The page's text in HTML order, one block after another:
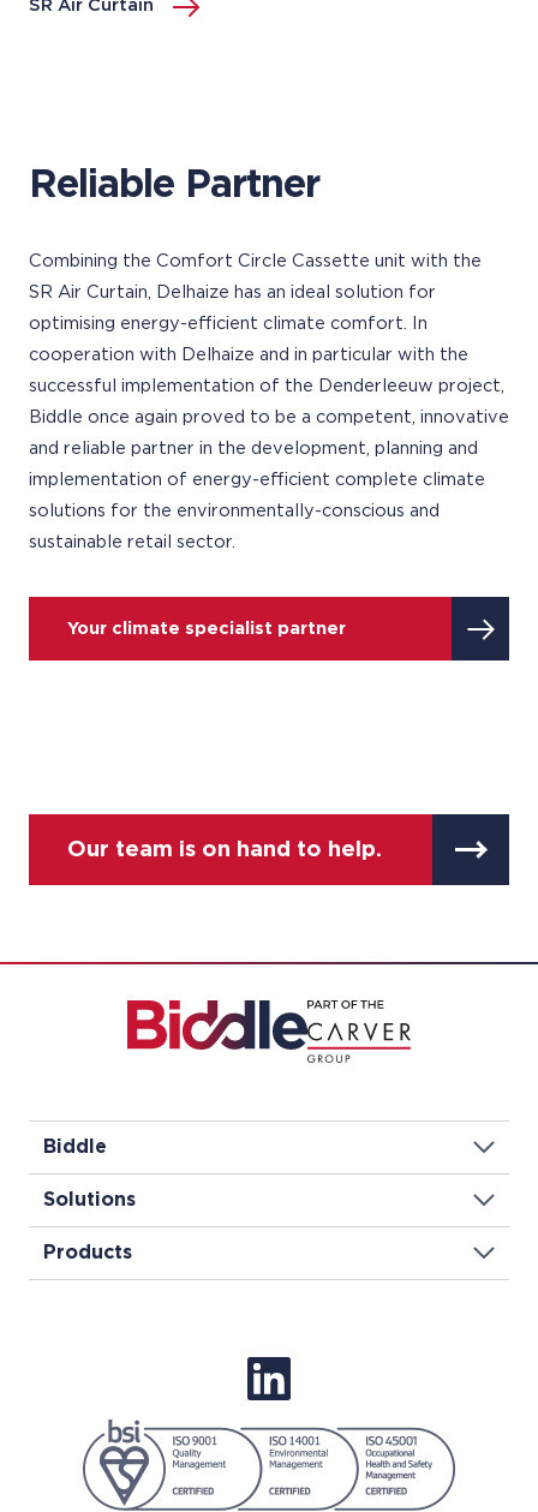
SR Air Curtain
Reliable Partner
Combining the Comfort Circle Cassette unit with the
SR Air Curtain, Delhaize has an ideal solution for
optimising energy-efficient climate comfort. In
cooperation with Delhaize and in particular with the
successful implementation of the Denderleeuw project,
Biddle once again proved to be a competent, innovative
and reliable partner in the development, planning and
implementation of energy-efficient complete climate
solutions for the environmentally-conscious and
sustainable retail sector.
Your climate specialist partner
Our team is on hand to help.
Biddle
Solutions
Products